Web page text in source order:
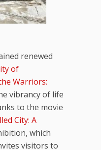
renewed
of
Warriors:
vibrancy of life
to the movie
City: A
which
visitors to